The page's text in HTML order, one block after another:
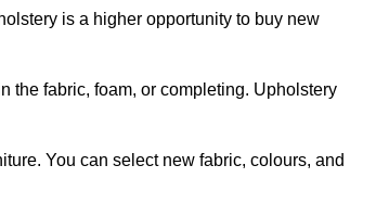
is a higher opportunity to buy new
the fabric, foam, or completing. Upholstery
You can select new fabric, colours, and